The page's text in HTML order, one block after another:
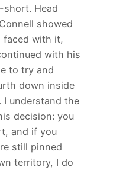
Head
showed
faced with it,
with his
to try and
down inside
understand the
decision: you
and if you
still pinned
territory, I do